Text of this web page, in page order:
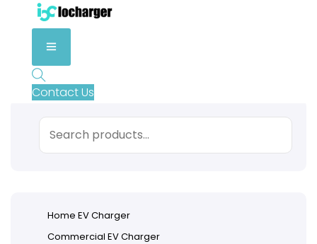
Contact Us
Search
Home EV Charger
Commercial EV Charger